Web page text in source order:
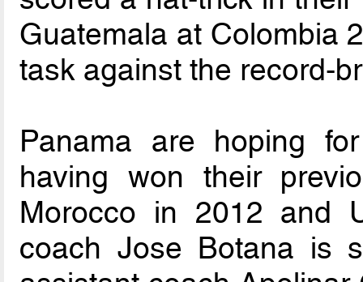
Guatemala at Colombia
task against the record-
Panama are hoping
having won their
Morocco in 2012 and
coach Jose Botana is